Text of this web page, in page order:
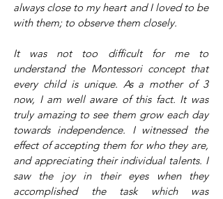
always close to my heart and I loved to be
with them; to observe them closely.
It was not too difficult for me to
understand the Montessori concept that
every child is unique. As a mother of 3
now, I am well aware of this fact. It was
truly amazing to see them grow each day
towards independence. I witnessed the
effect of accepting them for who they are,
and appreciating their individual talents. I
saw the joy in their eyes when they
accomplished the task which was